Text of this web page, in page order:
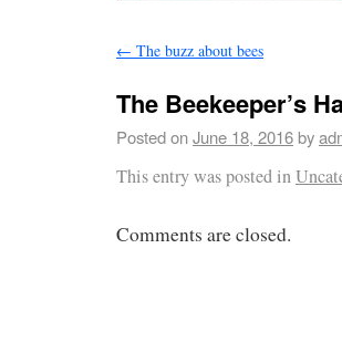
← The buzz about bees
The Beekeeper’s
Posted onJune 18, 2016by
This entry was posted in
Comments are closed.